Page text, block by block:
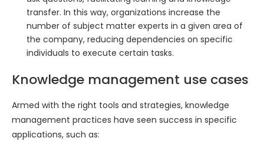
transfer. In this way, organizations increase the
number of subject matter experts in a given area of
the company, reducing dependencies on specific
individuals to execute certain tasks.
Knowledge management use cases
Armed with the right tools and strategies, knowledge
management practices have seen success in specific
applications, such as: